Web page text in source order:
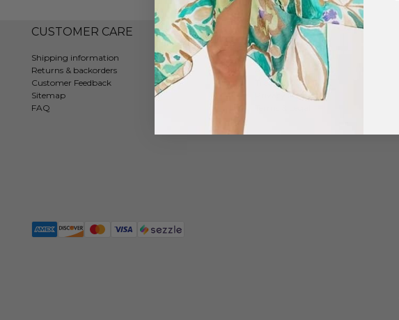
CUSTOMER CARE
Shipping information
Returns & backorders
Customer Feedback
Sitemap
FAQ
COMPANY
Contact
About us
Tradeshows
Privacy Policy